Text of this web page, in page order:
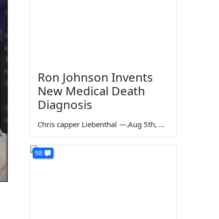
Ron Johnson Invents
New Medical Death
Diagnosis
Chris capper Liebenthal — Aug 5th, 2026
98